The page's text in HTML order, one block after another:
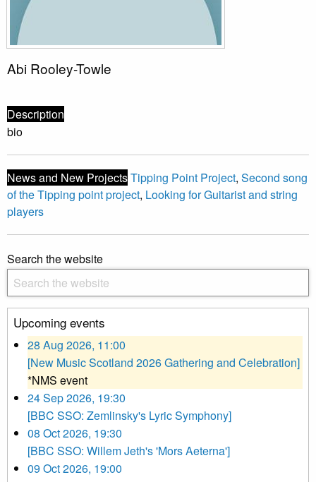
Abi Rooley-Towle
Description
bio
News and New ProjectsTipping Point Project, Second song
of the Tipping point project, Looking for Guitarist and string
players
Search the website
Upcoming events
28 Aug 2026, 11:00
[New Music Scotland 2026 Gathering and Celebration]
*NMS event
24 Sep 2026, 19:30
[BBC SSO: Zemlinsky's Lyric Symphony]
08 Oct 2026, 19:30
[BBC SSO: Willem Jeth's 'Mors Aeterna']
09 Oct 2026, 19:00